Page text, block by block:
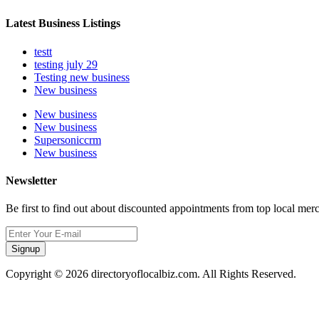
Latest Business Listings
testt
testing july 29
Testing new business
New business
New business
New business
Supersoniccrm
New business
Newsletter
Be first to find out about discounted appointments from top local
Signup
Copyright © 2026 directoryoflocalbiz.com. All Rights Reserved.